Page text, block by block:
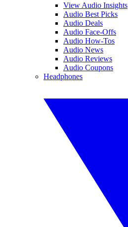
View Audio Insights
Audio Best Picks
Audio Deals
Audio Face-Offs
Audio How-Tos
Audio News
Audio Reviews
Audio Coupons
Headphones